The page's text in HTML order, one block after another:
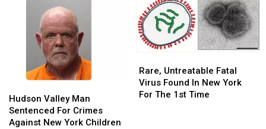
Valley
Man
Sentenced
Hudson Valley Man
Sentenced For Crimes
Against New York Children
Valley
Man
Sentenced
Untreatable
Fatal
Virus
Rare, Untreatable Fatal
Virus Found In New York
For The 1st Time
Untreatable
Fatal
Virus